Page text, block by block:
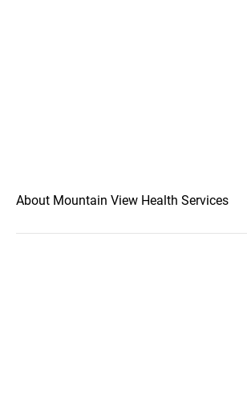
About Mountain View Health Services